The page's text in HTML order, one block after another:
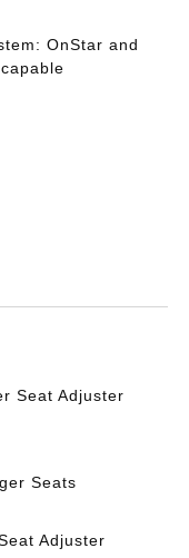
OnStar and
Seat Adjuster
Seats
Adjuster